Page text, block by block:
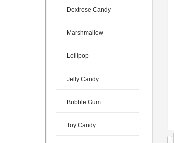
Dextrose Candy
Marshmallow
Lollipop
Jelly Candy
Bubble Gum
Toy Candy